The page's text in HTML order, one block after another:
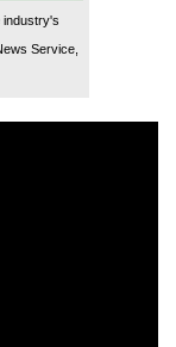
Service,